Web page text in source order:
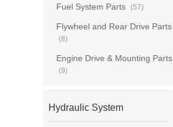
Fuel System Parts (57)
Flywheel and Rear Drive Parts
(8)
Engine Drive & Mounting Parts
(9)
Hydraulic System